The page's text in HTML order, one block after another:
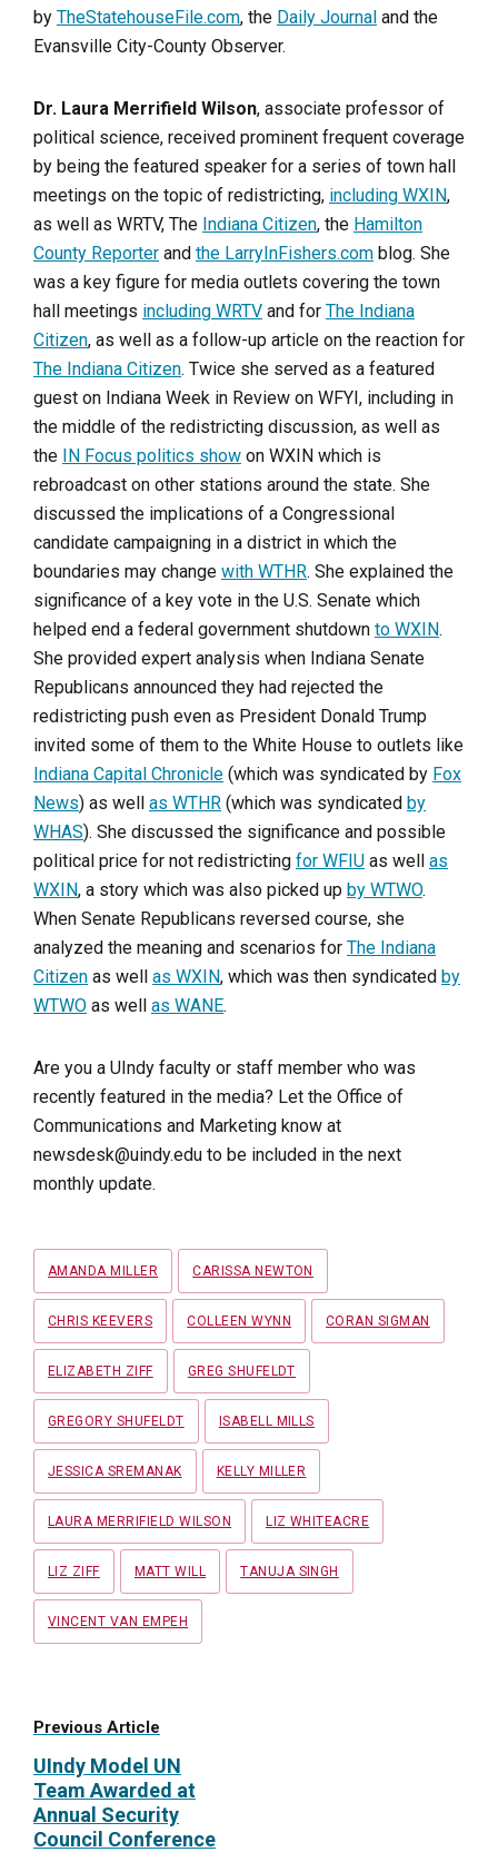
by TheStatehouseFile.com, the Daily Journal and the
Evansville City-County Observer.
Dr. Laura Merrifield Wilson, associate professor of
political science, received prominent frequent coverage
by being the featured speaker for a series of town hall
meetings on the topic of redistricting, including WXIN,
as well as WRTV, The Indiana Citizen, the Hamilton
County Reporter and the LarryInFishers.com blog. She
was a key figure for media outlets covering the town
hall meetings including WRTV and for The Indiana
Citizen, as well as a follow-up article on the reaction for
The Indiana Citizen. Twice she served as a featured
guest on Indiana Week in Review on WFYI, including in
the middle of the redistricting discussion, as well as
the IN Focus politics show on WXIN which is
rebroadcast on other stations around the state. She
discussed the implications of a Congressional
candidate campaigning in a district in which the
boundaries may change with WTHR. She explained the
significance of a key vote in the U.S. Senate which
helped end a federal government shutdown to WXIN.
She provided expert analysis when Indiana Senate
Republicans announced they had rejected the
redistricting push even as President Donald Trump
invited some of them to the White House to outlets like
Indiana Capital Chronicle (which was syndicated by Fox
News) as well as WTHR (which was syndicated by
WHAS). She discussed the significance and possible
political price for not redistricting for WFIU as well as
WXIN, a story which was also picked up by WTWO.
When Senate Republicans reversed course, she
analyzed the meaning and scenarios for The Indiana
Citizen as well as WXIN, which was then syndicated by
WTWO as well as WANE.
Are you a UIndy faculty or staff member who was
recently featured in the media? Let the Office of
Communications and Marketing know at
newsdesk@uindy.edu to be included in the next
monthly update.
Tags
AMANDA MILLER CARISSA NEWTON
CHRIS KEEVERS COLLEEN WYNN CORAN SIGMAN
ELIZABETH ZIFF GREG SHUFELDT
GREGORY SHUFELDT ISABELL MILLS
JESSICA SREMANAK KELLY MILLER
LAURA MERRIFIELD WILSON LIZ WHITEACRE
LIZ ZIFF MATT WILL TANUJA SINGH
VINCENT VAN EMPEH
Previous Article
UIndy Model UN
Team Awarded at
Annual Security
Council Conference